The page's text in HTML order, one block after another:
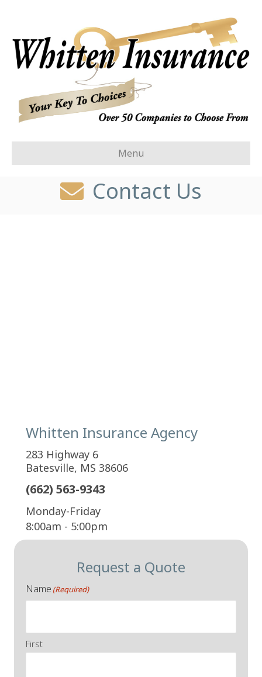
Menu
Contact Us
Whitten Insurance Agency
283 Highway 6
Batesville, MS 38606
(662) 563-9343
Monday-Friday
8:00am - 5:00pm
Request a Quote
Name (Required)
First